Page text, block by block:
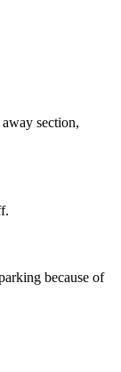
section,
because of